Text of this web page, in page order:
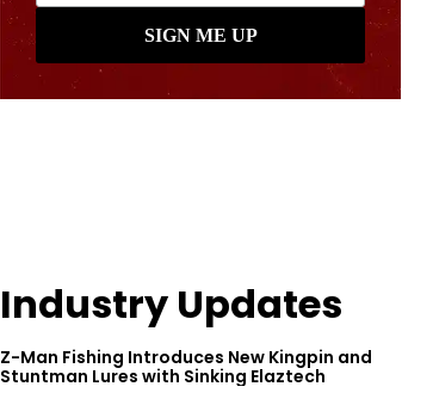
Industry Updates
Z-Man Fishing Introduces New Kingpin and
Stuntman Lures with Sinking Elaztech